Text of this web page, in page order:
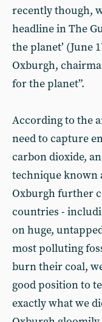
recently though,
headline in The
the planet’ (June
Oxburgh,
for the planet”.
According to the
need to capture
carbon dioxide,
technique known
Oxburgh further
countries -
on huge,
most polluting
burn their coal,
good position to
exactly what we